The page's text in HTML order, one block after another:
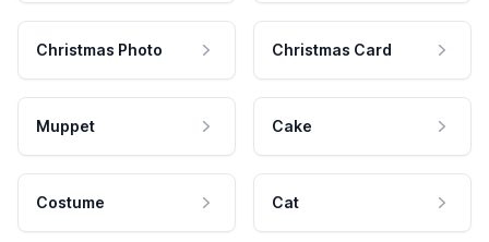
Christmas Photo Christmas Card
Muppet Cake
Costume Cat